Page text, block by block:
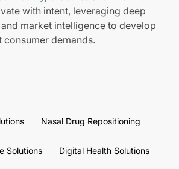
with intent, leveraging deep
market intelligence to develop
consumer demands.
Nasal Drug Repositioning
Solutions Digital Health Solutions